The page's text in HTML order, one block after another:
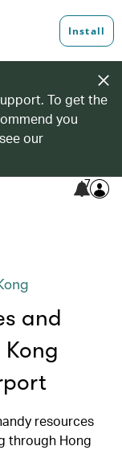
To get the
you
our
7
and
resources
through Hong